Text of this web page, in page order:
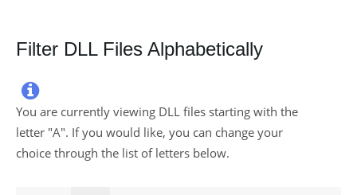
Filter DLL Files Alphabetically

You are currently viewing DLL files starting with the
letter "A". If you would like, you can change your
choice through the list of letters below.